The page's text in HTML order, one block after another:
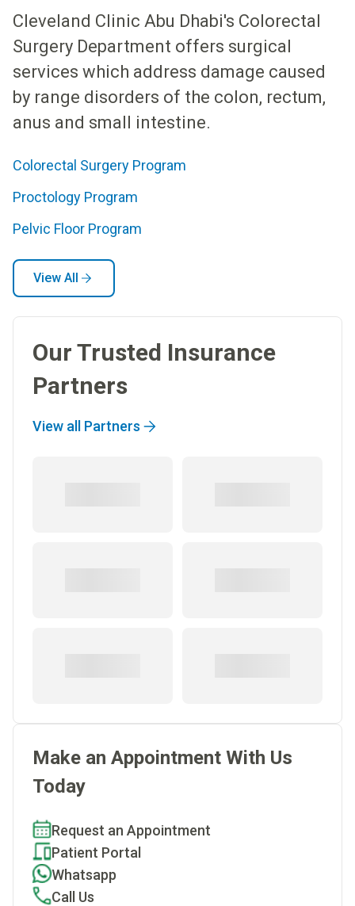
Cleveland Clinic Abu Dhabi's Colorectal
Surgery Department offers surgical
services which address damage caused
by range disorders of the colon, rectum,
anus and small intestine.
Colorectal Surgery Program
Proctology Program
Pelvic Floor Program
View All
Our Trusted Insurance
Partners
View all Partners
Make an Appointment With Us
Today
Request an Appointment
Patient Portal
Whatsapp
Call Us